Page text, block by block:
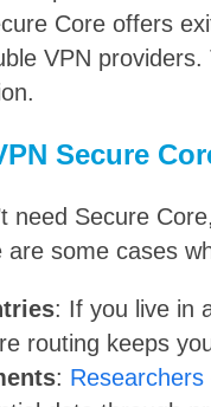
Core offers
VPN
Secure
need Secure
some cases
: If you live in
routing keeps
: